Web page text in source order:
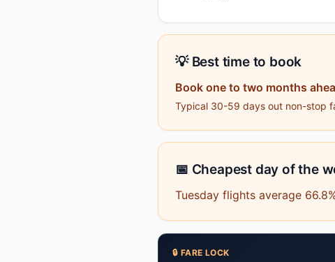
💡 Best time to book
Book one to two months
Typical 30-59 days out non-stop
📅 Cheapest day of the
Tuesday flights average
🔒 FARE LOCK